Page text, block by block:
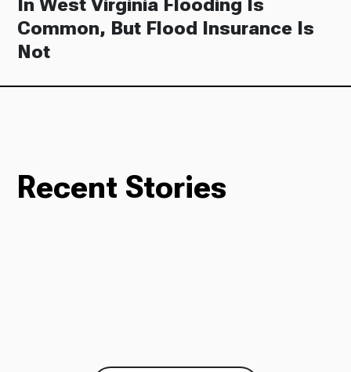
In West Virginia Flooding Is
Common, But Flood Insurance Is
Not
Recent Stories